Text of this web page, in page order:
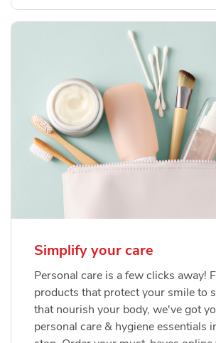
Simplify your care
Personal care is a few clicks away!
products that protect your smile to
that nourish your body, we've got
personal care & hygiene essentials